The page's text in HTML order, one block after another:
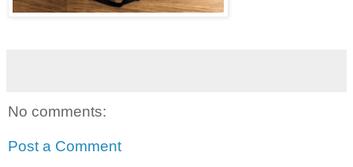
No comments:
Post a Comment